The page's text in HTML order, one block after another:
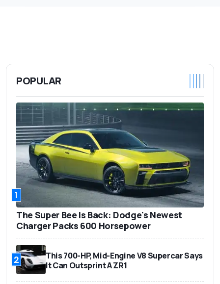
POPULAR
1
The Super Bee Is Back: Dodge's Newest
Charger Packs 600 Horsepower
2
This 700-HP, Mid-Engine V8 Supercar Says
It Can Outsprint A ZR1